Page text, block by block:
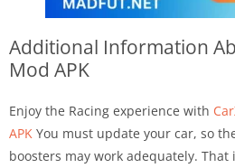
Additional Information
Mod APK
Enjoy the Racing experience with
APK You must update your car, so
boosters may work adequately. That